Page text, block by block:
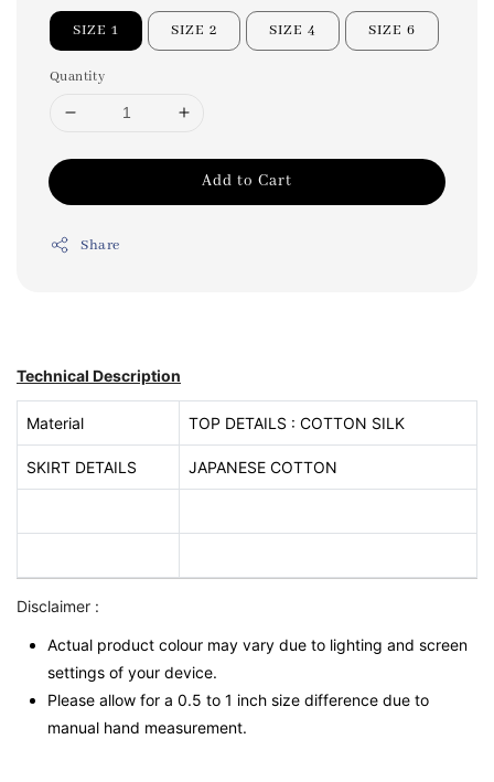
SIZE 1 SIZE 2 SIZE 4 SIZE 6
Quantity
Add to Cart
Share
Technical Description
Material TOP DETAILS : COTTON SILK
SKIRT DETAILS JAPANESE COTTON
Disclaimer :
Actual product colour may vary due to lighting and screen
settings of your device.
Please allow for a 0.5 to 1 inch size difference due to
manual hand measurement.